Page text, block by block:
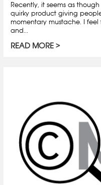
Recently, it seems as
quirky product giving
momentary mustache. I
and...
READ MORE